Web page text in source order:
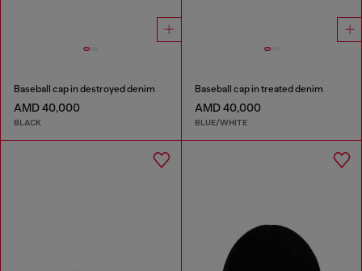
Baseball cap in destroyed denim
AMD 40,000
BLACK
Baseball cap in treated denim
AMD 40,000
BLUE/WHITE